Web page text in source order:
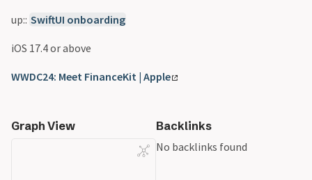
up:: SwiftUI onboarding
iOS 17.4 or above
WWDC24: Meet FinanceKit | Apple
Graph View
Backlinks
No backlinks found